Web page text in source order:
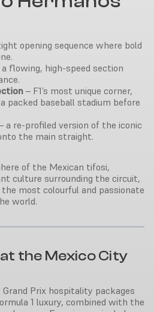
opening sequence where bold
a flowing, high-speed section
– F1’s most unique corner,
packed baseball stadium before
a re-profiled version of the iconic
the main straight.
of the Mexican tifosi,
culture surrounding the circuit,
most colourful and passionate
world.
the Mexico City
Prix hospitality packages
1 luxury, combined with the